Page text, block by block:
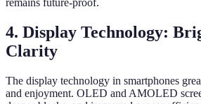
remains future-proof.
4. Display Technology:
Clarity
The display technology in smartphones
and enjoyment. OLED and AMOLED